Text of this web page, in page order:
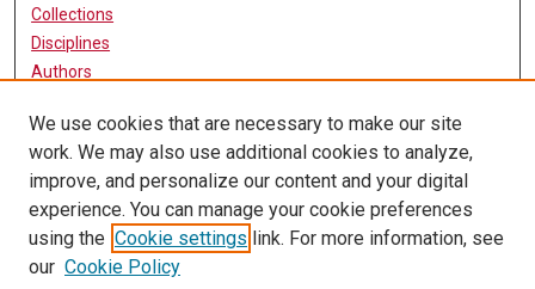
Collections
Disciplines
Authors
Participate
FAQ
Links
University of Missouri, St. Louis
UMSL Library
We use cookies that are necessary to make our site
work. We may also use additional cookies to analyze,
improve, and personalize our content and your digital
experience. You can manage your cookie preferences
using the Cookie settings link. For more information, see
our Cookie Policy